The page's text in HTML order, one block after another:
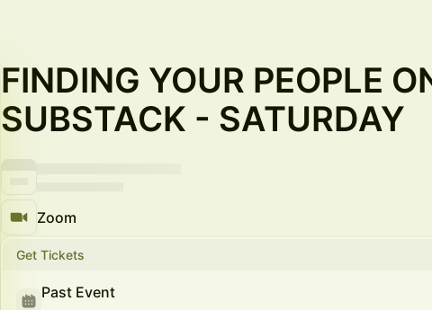
FINDING YOUR PEOPLE
SUBSTACK - SATURDAY
Zoom
Get Tickets
Past Event